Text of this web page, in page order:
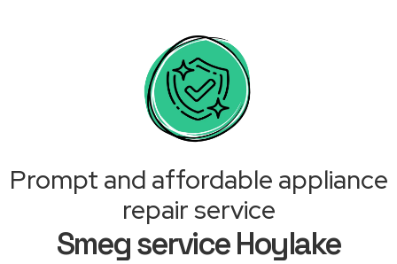
Prompt and affordable appliance
repair service
Smeg service Hoylake